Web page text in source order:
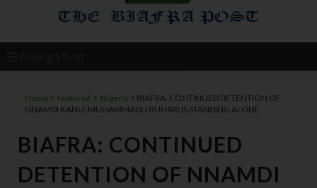
Home featured Nigeria
BIAFRA: CONTINUED DETENTION OF
NNAMDI KANU; MUHAMMADU BUHARI IS STANDING ALONE
BIAFRA: CONTINUED
DETENTION OF NNAMDI